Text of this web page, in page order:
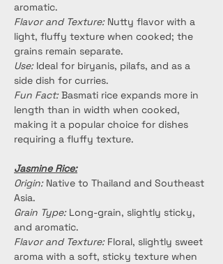
aromatic.
Flavor and Texture: Nutty flavor with a
light, fluffy texture when cooked; the
grains remain separate.
Use: Ideal for biryanis, pilafs, and as a
side dish for curries.
Fun Fact: Basmati rice expands more in
length than in width when cooked,
making it a popular choice for dishes
requiring a fluffy texture.
Jasmine Rice:
Origin: Native to Thailand and Southeast
Asia.
Grain Type: Long-grain, slightly sticky,
and aromatic.
Flavor and Texture: Floral, slightly sweet
aroma with a soft, sticky texture when